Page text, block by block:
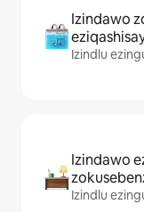
Izindawo
Izindlu
Izindawo
Izindlu